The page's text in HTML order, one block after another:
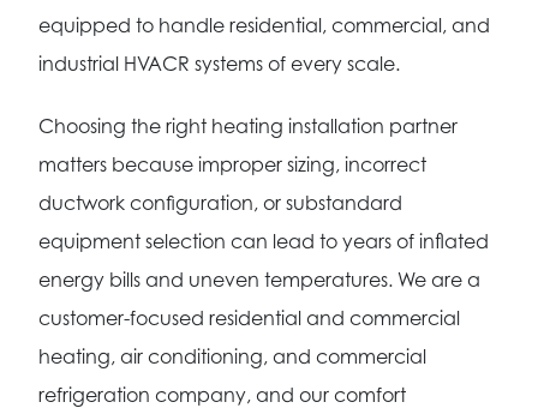
equipped to handle residential, commercial, and
industrial HVACR systems of every scale.
Choosing the right heating installation partner
matters because improper sizing, incorrect
ductwork configuration, or substandard
equipment selection can lead to years of inflated
energy bills and uneven temperatures. We are a
customer-focused residential and commercial
heating, air conditioning, and commercial
refrigeration company, and our comfort